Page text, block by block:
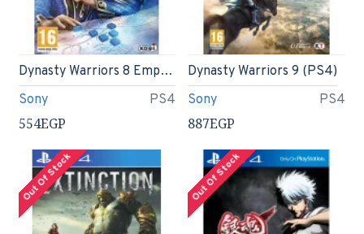
Sony PS4
Dynasty Warriors 8 Empires (PS4)
554EGP
Sony PS4
Dynasty Warriors 9 (PS4)
887EGP
Out Of Stock Out Of Stock